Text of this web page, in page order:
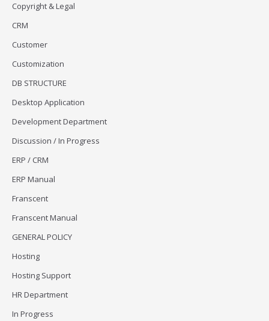
Copyright & Legal
CRM
Customer
Customization
DB STRUCTURE
Desktop Application
Development Department
Discussion / In Progress
ERP / CRM
ERP Manual
Franscent
Franscent Manual
GENERAL POLICY
Hosting
Hosting Support
HR Department
In Progress